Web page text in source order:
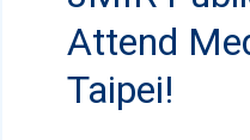
Attend
Taipei!